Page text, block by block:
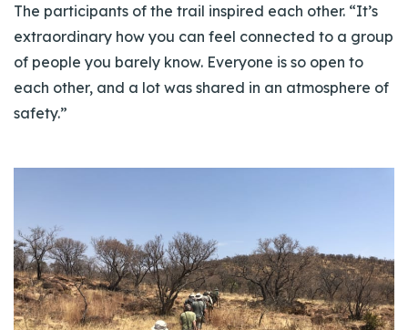
The participants of the trail inspired each other. “It’s
extraordinary how you can feel connected to a group
of people you barely know. Everyone is so open to
each other, and a lot was shared in an atmosphere of
safety.”